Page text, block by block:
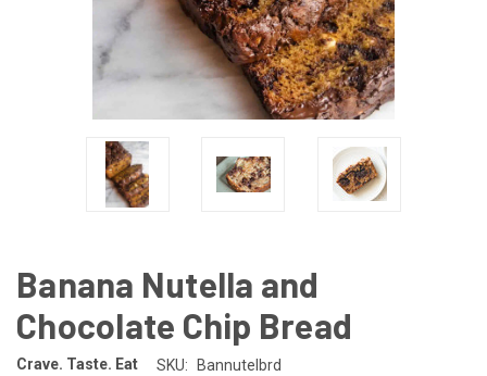
Banana Nutella and
Chocolate Chip Bread
Crave. Taste. Eat SKU: Bannutelbrd